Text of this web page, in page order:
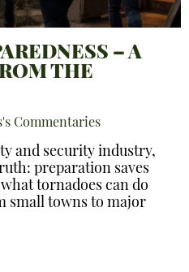
– A
THE
Commentaries
and security industry,
preparation saves
tornadoes can do
small towns to major